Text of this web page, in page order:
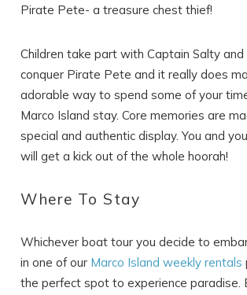
Pirate Pete- a treasure chest thief!
Children take part with Captain Salty
conquer Pirate Pete and it really does
adorable way to spend some of your
Marco Island stay. Core memories are
special and authentic display. You and
will get a kick out of the whole hoorah!
Where To Stay
Whichever boat tour you decide to
in one of our Marco Island weekly rentals
the perfect spot to experience paradise.